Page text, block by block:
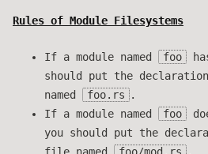
Rules of Module Filesystems
If a module named foo
should put the
named
foo.rs
.
If a module named
foo
you should put the